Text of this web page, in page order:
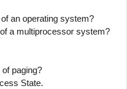
an operating system?
a multiprocessor system?
paging?
State.